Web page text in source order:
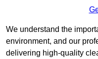
We understand the
environment, and our
delivering high-quality